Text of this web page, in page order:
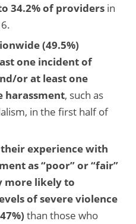
34.2% of providersin
(49.5%)
one incident of
or at least one
harassment, such as
in the first half of
experience with
as “poor” or “fair”
more likely to
of severe violence
than those who